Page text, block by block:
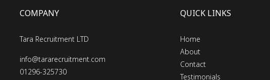
COMPANY
Tara Recruitment LTD
info@tararecruitment.com
01296-325730
QUICK LINKS
Home
About
Contact
Testimonials